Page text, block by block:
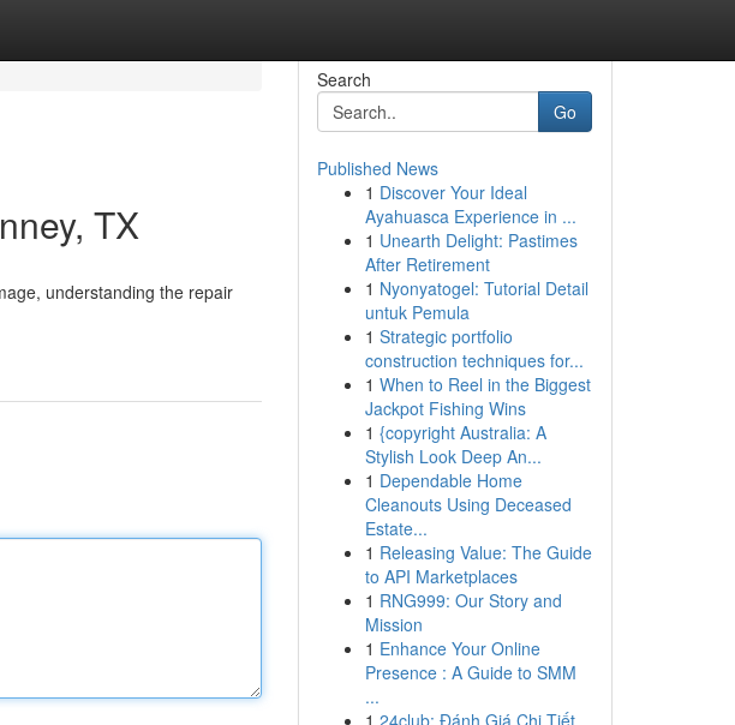
TX
understanding the repair
Search
Go
Published News
1 Discover Your Ideal
Ayahuasca Experience in ...
1 Unearth Delight: Pastimes
After Retirement
1 Nyonyatogel: Tutorial Detail
untuk Pemula
1 Strategic portfolio
construction techniques for...
1 When to Reel in the Biggest
Jackpot Fishing Wins
1 {copyright Australia: A
Stylish Look Deep An...
1 Dependable Home
Cleanouts Using Deceased
Estate...
1 Releasing Value: The Guide
to API Marketplaces
1 RNG999: Our Story and
Mission
1 Enhance Your Online
Presence : A Guide to SMM
...
1 24club: Đánh Giá Chi Tiết